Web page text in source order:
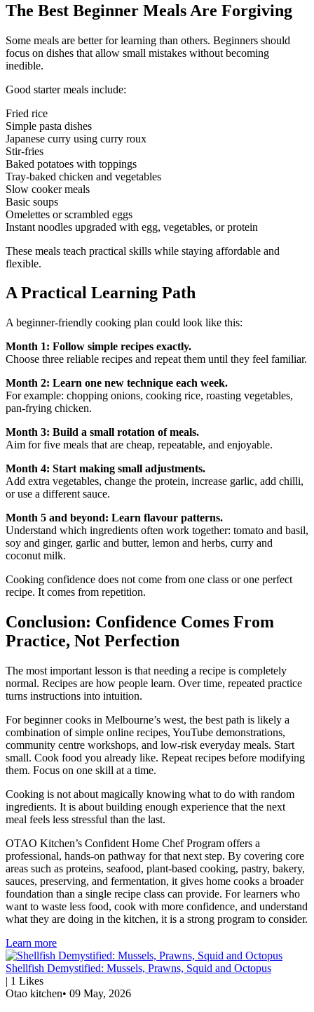
The Best Beginner Meals Are Forgiving
Some meals are better for learning than others. Beginners should
focus on dishes that allow small mistakes without becoming
inedible.
Good starter meals include:
Fried rice
Simple pasta dishes
Japanese curry using curry roux
Stir-fries
Baked potatoes with toppings
Tray-baked chicken and vegetables
Slow cooker meals
Basic soups
Omelettes or scrambled eggs
Instant noodles upgraded with egg, vegetables, or protein
These meals teach practical skills while staying affordable and
flexible.
A Practical Learning Path
A beginner-friendly cooking plan could look like this:
Month 1: Follow simple recipes exactly.
Choose three reliable recipes and repeat them until they feel familiar.
Month 2: Learn one new technique each week.
For example: chopping onions, cooking rice, roasting vegetables,
pan-frying chicken.
Month 3: Build a small rotation of meals.
Aim for five meals that are cheap, repeatable, and enjoyable.
Month 4: Start making small adjustments.
Add extra vegetables, change the protein, increase garlic, add chilli,
or use a different sauce.
Month 5 and beyond: Learn flavour patterns.
Understand which ingredients often work together: tomato and basil,
soy and ginger, garlic and butter, lemon and herbs, curry and
coconut milk.
Cooking confidence does not come from one class or one perfect
recipe. It comes from repetition.
Conclusion: Confidence Comes From
Practice, Not Perfection
The most important lesson is that needing a recipe is completely
normal. Recipes are how people learn. Over time, repeated practice
turns instructions into intuition.
For beginner cooks in Melbourne’s west, the best path is likely a
combination of simple online recipes, YouTube demonstrations,
community centre workshops, and low-risk everyday meals. Start
small. Cook food you already like. Repeat recipes before modifying
them. Focus on one skill at a time.
Cooking is not about magically knowing what to do with random
ingredients. It is about building enough experience that the next
meal feels less stressful than the last.
OTAO Kitchen’s Confident Home Chef Program offers a
professional, hands-on pathway for that next step. By covering core
areas such as proteins, seafood, plant-based cooking, pastry, bakery,
sauces, preserving, and fermentation, it gives home cooks a broader
foundation than a single recipe class can provide. For learners who
want to waste less food, cook with more confidence, and understand
what they are doing in the kitchen, it is a strong program to consider.
Learn more
Shellfish Demystified: Mussels, Prawns, Squid and Octopus
| 1 Likes
Otao kitchen• 09 May, 2026